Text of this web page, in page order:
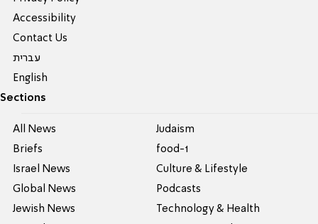
Accessibility
Contact Us
עברית
English
Sections
All News
Briefs
Israel News
Global News
Jewish News
Judaism
food-1
Culture & Lifestyle
Podcasts
Technology & Health